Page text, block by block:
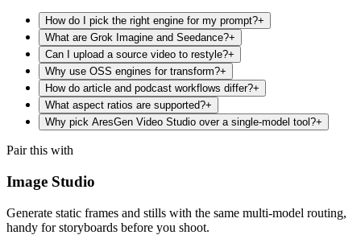
How do I pick the right engine for my prompt?+
What are Grok Imagine and Seedance?+
Can I upload a source video to restyle?+
Why use OSS engines for transform?+
How do article and podcast workflows differ?+
What aspect ratios are supported?+
Why pick AresGen Video Studio over a single-model tool?+
Pair this with
Image Studio
Generate static frames and stills with the same multi-model routing,
handy for storyboards before you shoot.